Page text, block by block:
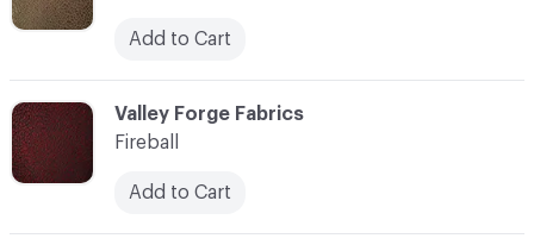
C-000005
Valley Forge Fabrics
Fireball
Add to Cart
Add to Cart